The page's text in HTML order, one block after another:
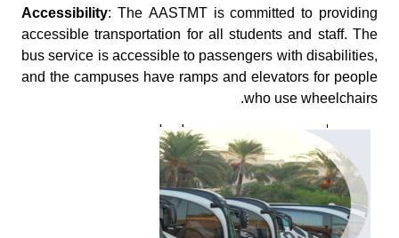
Accessibility: The AASTMT is committed to providing
accessible transportation for all students and staff. The
bus service is accessible to passengers with disabilities,
and the campuses have ramps and elevators for people
who use wheelchairs.